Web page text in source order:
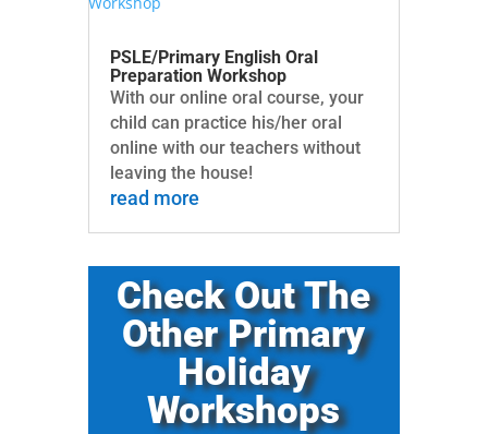
PSLE/Primary English Oral
Preparation Workshop
With our online oral course, your
child can practice his/her oral
online with our teachers without
leaving the house!
read more
Check Out The
Other Primary
Holiday
Workshops